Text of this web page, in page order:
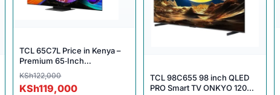
TCL 65C7L Price in Kenya –
Premium 65‑Inch
QD‑MiniLED Smart TV with
Cinematic Performance
KSh122,000
Original price was: KSh122,000.
KSh119,000
Current price is: KSh119,000.TCL 98C655 98 inch QLED
PRO Smart TV ONKYO 120Hz